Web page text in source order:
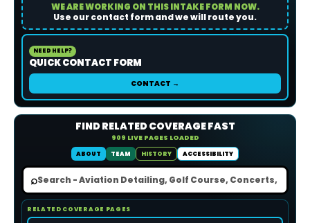
WE ARE WORKING ON THIS INTAKE FORM NOW.
Use our contact form and we will route you.
NEED HELP?
QUICK CONTACT FORM
CONTACT →
FIND RELATED COVERAGE FAST
909 LIVE PAGES LOADED
ABOUT
TEAM HISTORY ACCESSIBILITY
⌕
RELATED COVERAGE PAGES